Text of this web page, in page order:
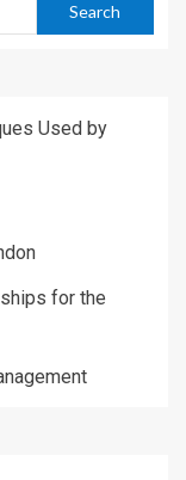
Used by
for the